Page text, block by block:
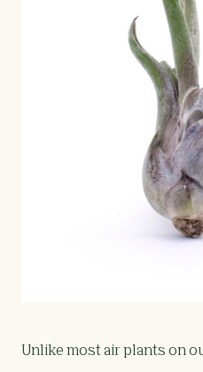
Unlike most air plants on